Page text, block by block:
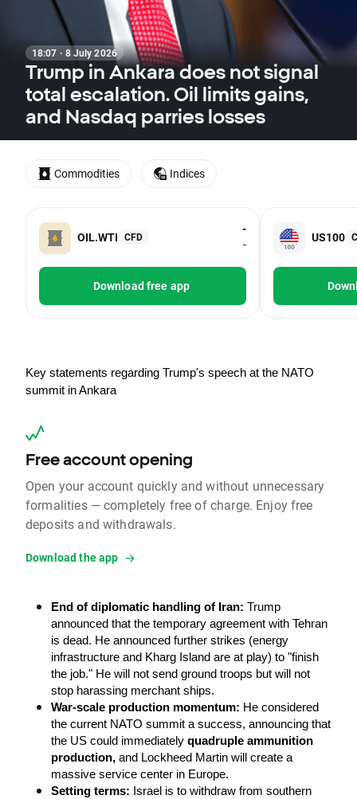
18:07 · 8 July 2026
Trump in Ankara does not signal
total escalation. Oil limits gains,
and Nasdaq parries losses
OIL.WTI CFD
-
-
Download free app
US100
Key statements regarding Trump's speech at the NATO
summit in Ankara
Free account opening
Open your account quickly and without unnecessary
formalities — completely free of charge. Enjoy free
deposits and withdrawals.
Download the app
End of diplomatic handling of Iran: Trump
announced that the temporary agreement with Tehran
is dead. He announced further strikes (energy
infrastructure and Kharg Island are at play) to "finish
the job." He will not send ground troops but will not
stop harassing merchant ships.
War-scale production momentum: He considered
the current NATO summit a success, announcing that
the US could immediately quadruple ammunition
production, and Lockheed Martin will create a
massive service center in Europe.
Setting terms: Israel is to withdraw from southern
Commodities Indices